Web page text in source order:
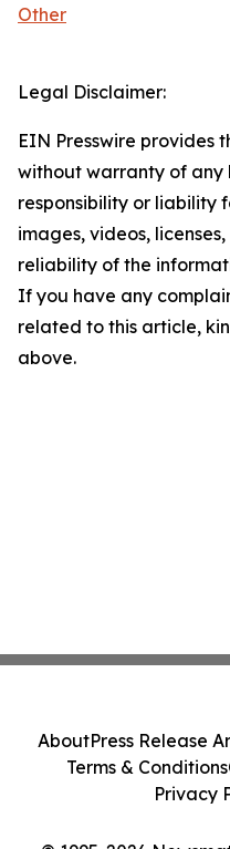
Other
Legal Disclaimer:
EIN Presswire provides
without warranty of any
responsibility or liability
images, videos,
reliability of the
If you have any
related to this article,
above.
AboutPress Release
Terms & Conditions
Privacy